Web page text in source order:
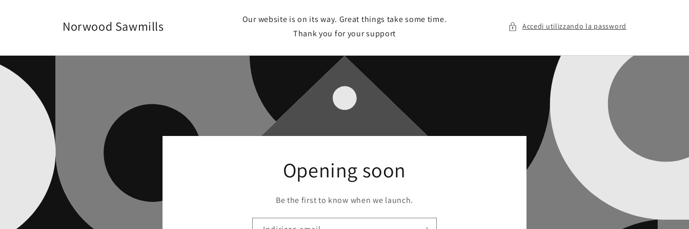
Norwood Sawmills
Our website is on its way. Great things take some time.
Thank you for your support
Accedi utilizzando la password
Opening soon
Be the first to know when we launch.